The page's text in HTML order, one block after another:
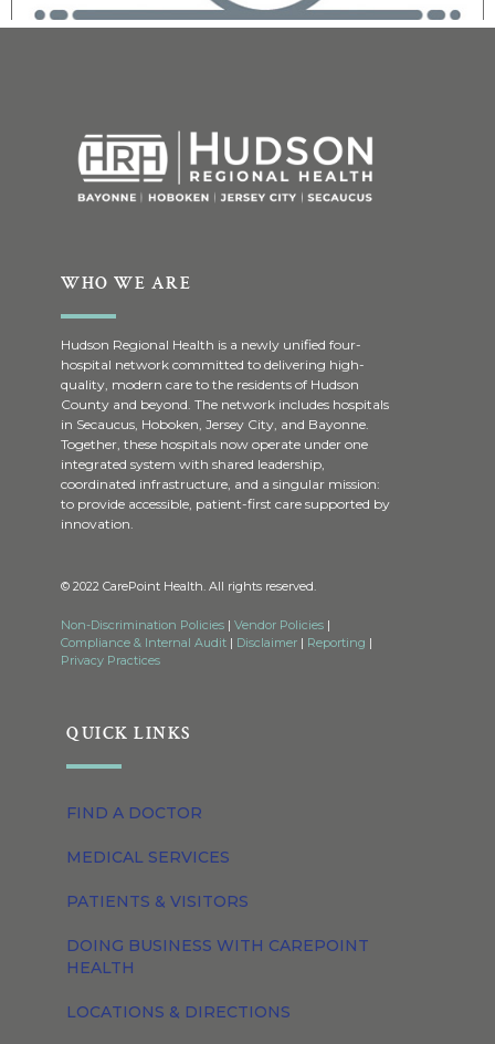
WHO WE ARE
Hudson Regional Health is a newly unified four-
hospital network committed to delivering high-
quality, modern care to the residents of Hudson
County and beyond. The network includes hospitals
in Secaucus, Hoboken, Jersey City, and Bayonne.
Together, these hospitals now operate under one
integrated system with shared leadership,
coordinated infrastructure, and a singular mission:
to provide accessible, patient-first care supported by
innovation.
© 2022 CarePoint Health. All rights reserved.
Non-Discrimination Policies | Vendor Policies |
Compliance & Internal Audit | Disclaimer | Reporting |
Privacy Practices
QUICK LINKS
FIND A DOCTOR
MEDICAL SERVICES
PATIENTS & VISITORS
DOING BUSINESS WITH CAREPOINT
HEALTH
LOCATIONS & DIRECTIONS